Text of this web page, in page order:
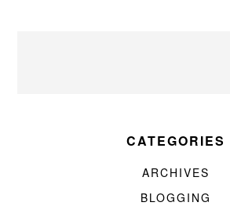
CATEGORIES
ARCHIVES
BLOGGING